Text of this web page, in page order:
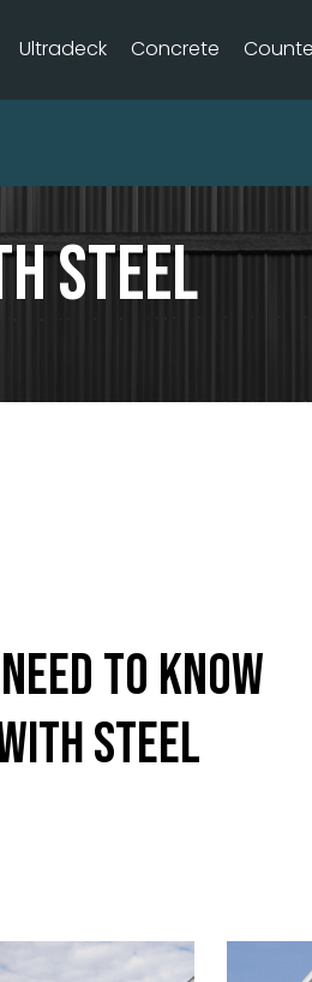
Ultradeck Concrete
Steel
To Know
Steel